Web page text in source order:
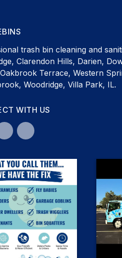
trash bin cleaning and
Clarendon Hills, Darien,
Terrace, Western
Woodridge, Villa Park, IL.
WITH US
3
0
about maggots🤢 We're
to sugar coat it...they're
here's the good news: our
garbage bin cleaning
the grime, bacteria, and
attract them—so your
left clean, sanitized, and
No matter what you
StinkeBins has the fix. 🦝
The